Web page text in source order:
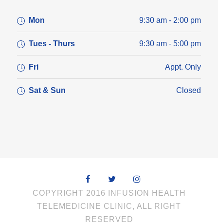
Mon 9:30 am - 2:00 pm
Tues - Thurs 9:30 am - 5:00 pm
Fri Appt. Only
Sat & Sun Closed
COPYRIGHT 2016 INFUSION HEALTH
TELEMEDICINE CLINIC, ALL RIGHT
RESERVED